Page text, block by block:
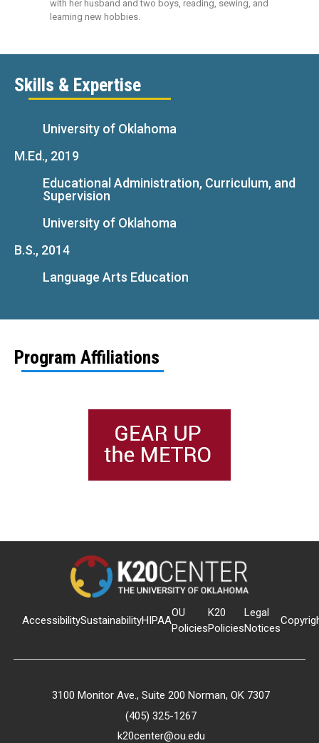
with her husband and two boys, reading, sewing, and
learning new hobbies.
Skills & Expertise
University of Oklahoma
M.Ed., 2019
Educational Administration, Curriculum, and
Supervision
University of Oklahoma
B.S., 2014
Language Arts Education
Program Affiliations
AccessibilitySustainabilityHIPAA
OU
Policies
K20
Policies
Legal
Notices
3100 Monitor Ave., Suite 200 Norman, OK 7307
(405) 325-1267
k20center@ou.edu